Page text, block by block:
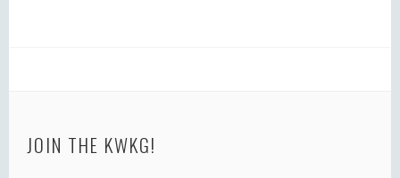
JOIN THE KWKG!